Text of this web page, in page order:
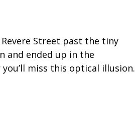
Street past the tiny
and ended up in the
miss this optical illusion.